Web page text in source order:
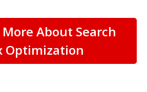
About Search
Optimization